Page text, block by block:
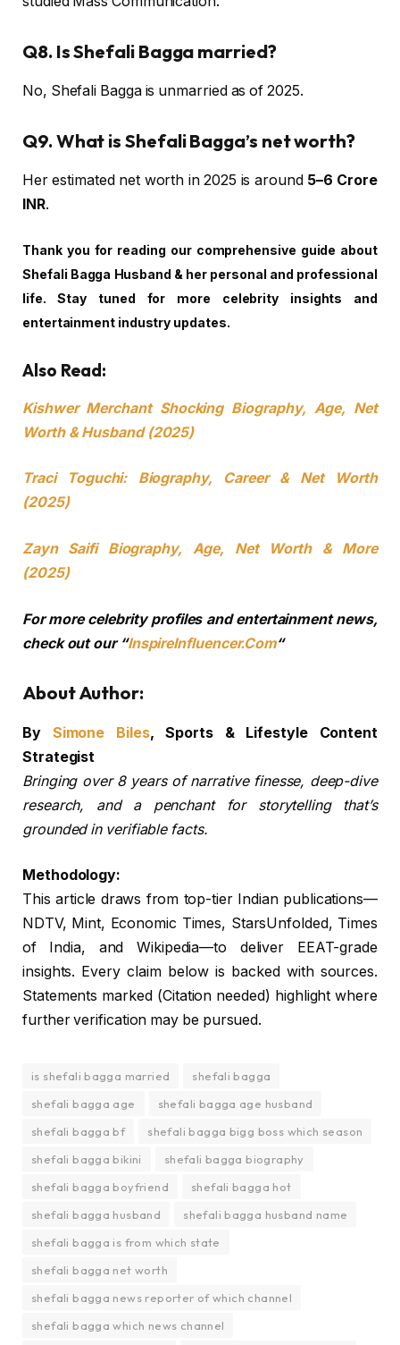
Q8. Is Shefali Bagga married?
No, Shefali Bagga is unmarried as of 2025.
Q9. What is Shefali Bagga’s net worth?
Her estimated net worth in 2025 is around ₹5–6 Crore
INR.
Thank you for reading our comprehensive guide about
Shefali Bagga Husband & her personal and professional
life. Stay tuned for more celebrity insights and
entertainment industry updates.
Also Read:
Kishwer Merchant Shocking Biography, Age, Net
Worth & Husband (2025)
Traci Toguchi: Biography, Career & Net Worth
(2025)
Zayn Saifi Biography, Age, Net Worth & More
(2025)
For more celebrity profiles and entertainment news,
check out our “InspireInfluencer.Com“
About Author:
By Simone Biles, Sports & Lifestyle Content
Strategist
Bringing over 8 years of narrative finesse, deep-dive
research, and a penchant for storytelling that’s
grounded in verifiable facts.
Methodology:
This article draws from top-tier Indian publications—
NDTV, Mint, Economic Times, StarsUnfolded, Times
of India, and Wikipedia—to deliver EEAT-grade
insights. Every claim below is backed with sources.
Statements marked (Citation needed) highlight where
further verification may be pursued.
is shefali bagga married
shefali bagga
shefali bagga age
shefali bagga age husband
shefali bagga bf
shefali bagga bigg boss which season
shefali bagga bikini
shefali bagga biography
shefali bagga boyfriend
shefali bagga hot
shefali bagga husband
shefali bagga husband name
shefali bagga is from which state
shefali bagga net worth
shefali bagga news reporter of which channel
shefali bagga which news channel